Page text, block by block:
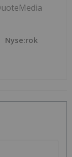
Nyse:rok